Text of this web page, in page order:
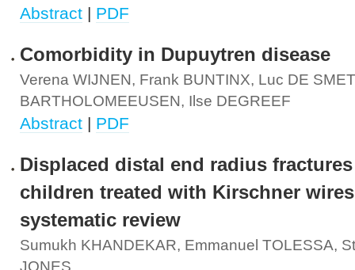
Abstract | PDF
Comorbidity in Dupuytren disease
Verena WIJNEN, Frank BUNTINX, Luc DE
BARTHOLOMEEUSEN, Ilse DEGREEF
Abstract | PDF
Displaced distal end radius
children treated with Kirschner
systematic review
Sumukh KHANDEKAR, Emmanuel TOLESSA,
JONES